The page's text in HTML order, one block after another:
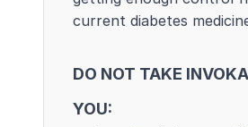
current diabetes
DO NOT TAKE
YOU: